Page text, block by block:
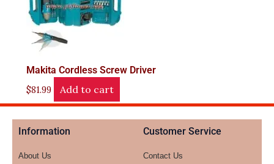
Makita Cordless Screw Driver
$81.99 Add to cart
Information
About Us
Customer Service
Contact Us